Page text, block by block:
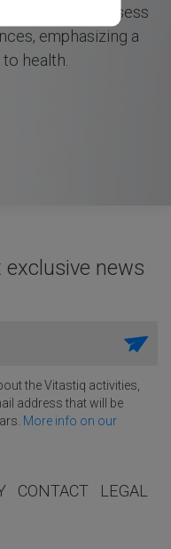
to assess
emphasizing a
health.
news
the Vitastiq activities,
address that will be
More info on our
CONTACT LEGAL